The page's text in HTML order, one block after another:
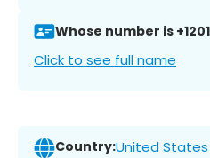
Whose number is
Click to see full name
Country:United States